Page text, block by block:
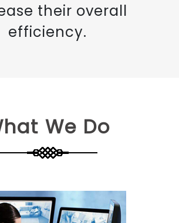
their overall
efficiency.
We Do